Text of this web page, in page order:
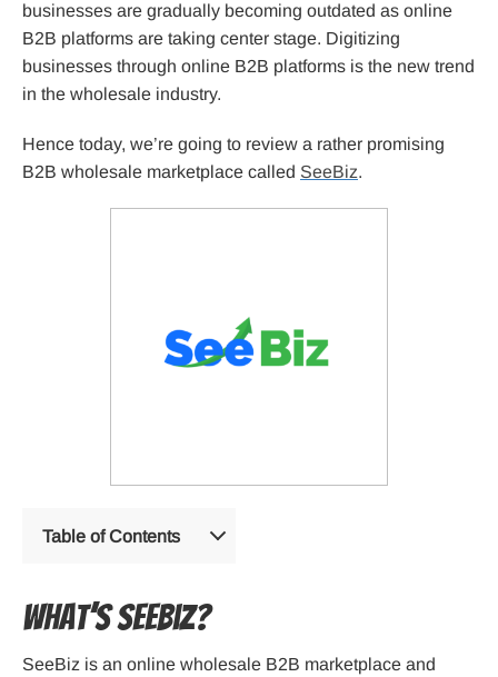
businesses are gradually becoming outdated as online
B2B platforms are taking center stage. Digitizing
businesses through online B2B platforms is the new trend
in the wholesale industry.
Hence today, we’re going to review a rather promising
B2B wholesale marketplace called SeeBiz.
Table of Contents
What’s SeeBiz?
SeeBiz is an online wholesale B2B marketplace and